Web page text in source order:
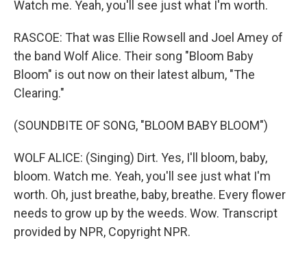
Watch me. Yeah, you'll see just what I'm worth.
RASCOE: That was Ellie Rowsell and Joel Amey of
the band Wolf Alice. Their song "Bloom Baby
Bloom" is out now on their latest album, "The
Clearing."
(SOUNDBITE OF SONG, "BLOOM BABY BLOOM")
WOLF ALICE: (Singing) Dirt. Yes, I'll bloom, baby,
bloom. Watch me. Yeah, you'll see just what I'm
worth. Oh, just breathe, baby, breathe. Every flower
needs to grow up by the weeds. Wow. Transcript
provided by NPR, Copyright NPR.